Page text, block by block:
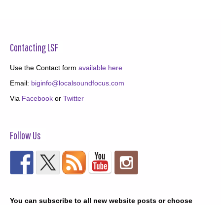
Contacting LSF
Use the Contact form available here
Email: biginfo@localsoundfocus.com
Via Facebook or Twitter
Follow Us
You can subscribe to all new website posts or choose